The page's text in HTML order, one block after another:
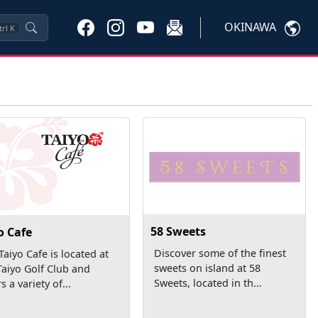
K OKINAWA
Cafe
Cafe is located at
Golf Club and
a variety of...
58 Sweets
Discover some of the finest
sweets on island at 58
Sweets, located in th...